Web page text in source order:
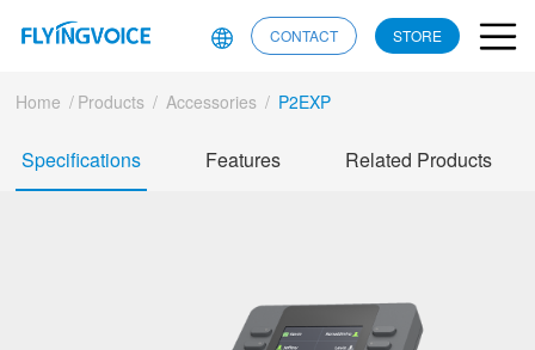
CONTACT STORE
Home / Products / Accessories / P2EXP
Specifications Features Related Products